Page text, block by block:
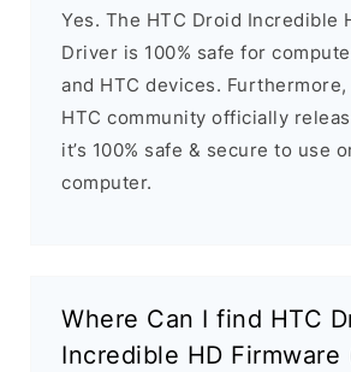
Yes. The HTC Droid Incredible
Driver is 100% safe for
and HTC devices.
HTC community officially
it’s 100% safe & secure to use
computer.
Where Can I find HTC
Incredible HD Firmware